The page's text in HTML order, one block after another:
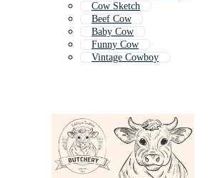
Cow Sketch
Beef Cow
Baby Cow
Funny Cow
Vintage Cowboy